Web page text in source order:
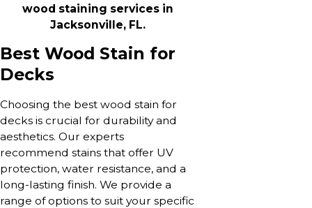
wood staining services in
Jacksonville, FL.
Best Wood Stain for
Decks
Choosing the best wood stain for
decks is crucial for durability and
aesthetics. Our experts
recommend stains that offer UV
protection, water resistance, and a
long-lasting finish. We provide a
range of options to suit your specific